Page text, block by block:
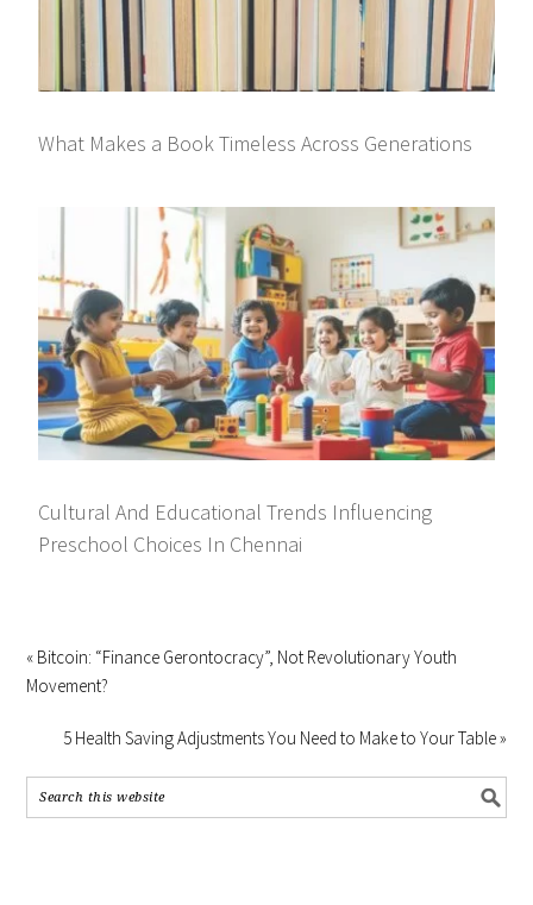
What Makes a Book Timeless Across Generations
Cultural And Educational Trends Influencing
Preschool Choices In Chennai
« Bitcoin: “Finance Gerontocracy”, Not Revolutionary Youth
Movement?
5 Health Saving Adjustments You Need to Make to Your Table »